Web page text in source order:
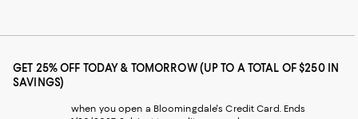
GET 25% OFF TODAY & TOMORROW (UP TO A TOTAL OF $250 IN
SAVINGS)
when you open a Bloomingdale's Credit Card. Ends